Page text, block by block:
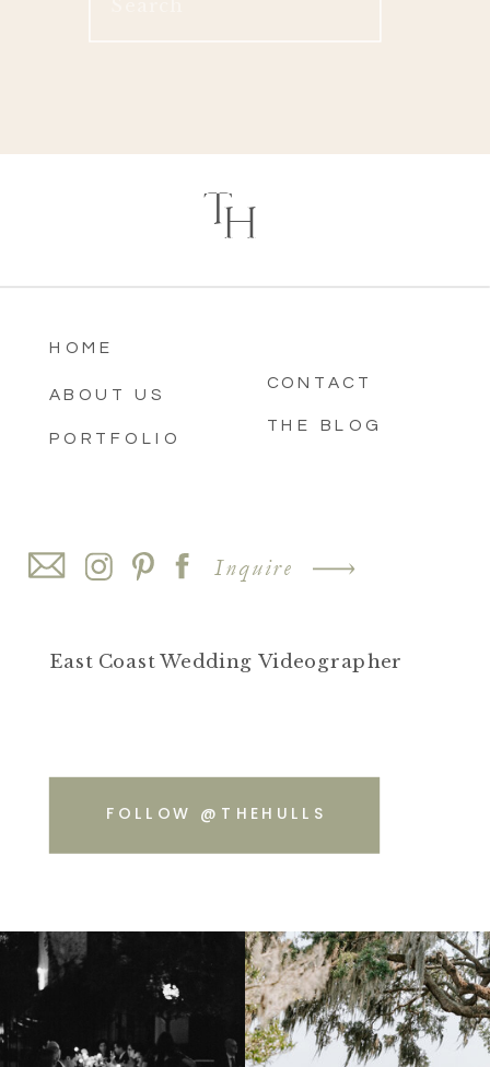
HOME
ABOUT US
PORTFOLIO
CONTACT
THE BLOG
Inquire
East Coast Wedding Videographer
FOLLOW @THEHULLS
TH